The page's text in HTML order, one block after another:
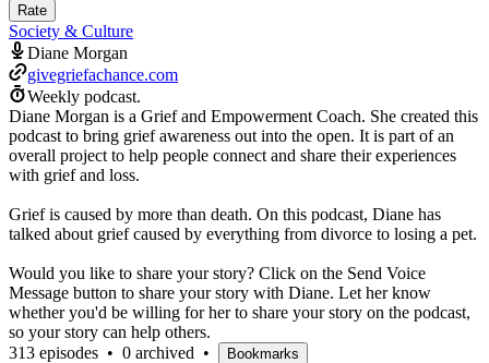
Rate
Society & Culture
Diane Morgan
givegriefachance.com
Weekly podcast.
Diane Morgan is a Grief and Empowerment Coach. She created this
podcast to bring grief awareness out into the open. It is part of an
overall project to help people connect and share their experiences
with grief and loss.
Grief is caused by more than death. On this podcast, Diane has
talked about grief caused by everything from divorce to losing a pet.
Would you like to share your story? Click on the Send Voice
Message button to share your story with Diane. Let her know
whether you'd be willing for her to share your story on the podcast,
so your story can help others.
313 episodes • 0 archived • Bookmarks